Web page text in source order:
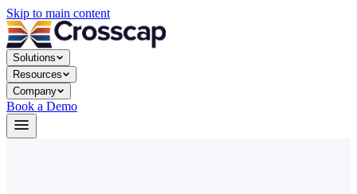
Skip to main content
Solutions
Resources
Company
Book a Demo